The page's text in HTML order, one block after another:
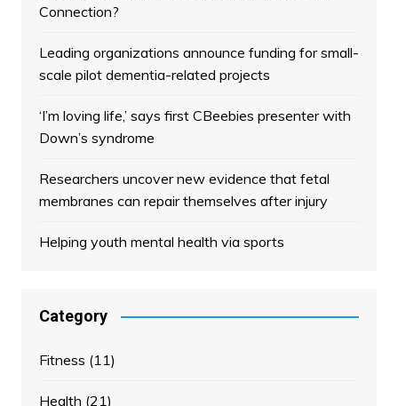
Connection?
Leading organizations announce funding for small-
scale pilot dementia-related projects
‘I’m loving life,’ says first CBeebies presenter with
Down’s syndrome
Researchers uncover new evidence that fetal
membranes can repair themselves after injury
Helping youth mental health via sports
Category
Fitness (11)
Health (21)